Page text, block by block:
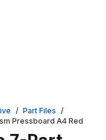
/ Part Files /
Pressboard A4 Red